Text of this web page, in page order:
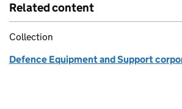
Related content
Collection
Defence Equipment and Support